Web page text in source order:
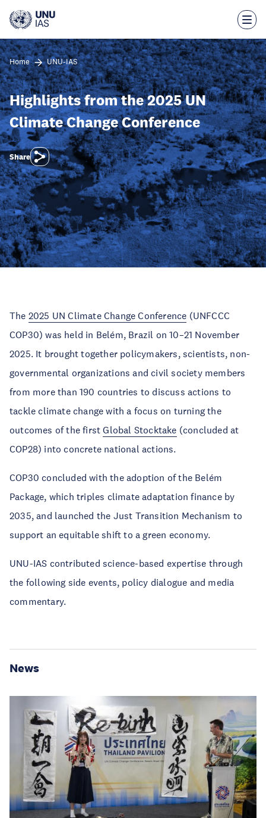
main
Home UNU-IAS
Highlights from the 2025 UN
Climate Change Conference
Share
The 2025 UN Climate Change Conference (UNFCCC
COP30) was held in Belém, Brazil on 10–21 November
2025. It brought together policymakers, scientists, non-
governmental organizations and civil society members
from more than 190 countries to discuss actions to
tackle climate change with a focus on turning the
outcomes of the firstGlobal Stocktake (concluded at
COP28) into concrete national actions.
COP30 concluded with the adoption of the Belém
Package, which triples climate adaptation finance by
2035, and launched the Just Transition Mechanism to
support an equitable shift to a green economy.
UNU-IAS contributed science-based expertise through
the following side events, policy dialogue and media
commentary.
News